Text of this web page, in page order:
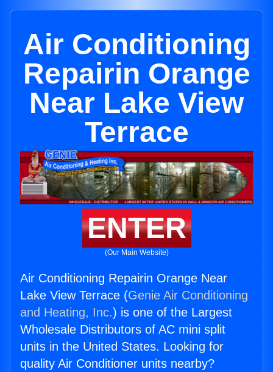
Air Conditioning
Repairin Orange
Near Lake View
Terrace
ENTER
(Our Main Website)
Air Conditioning Repairin Orange Near
Lake View Terrace (Genie Air Conditioning
and Heating, Inc.) is one of the Largest
Wholesale Distributors of AC mini split
units in the United States. Looking for
quality Air Conditioner units nearby?